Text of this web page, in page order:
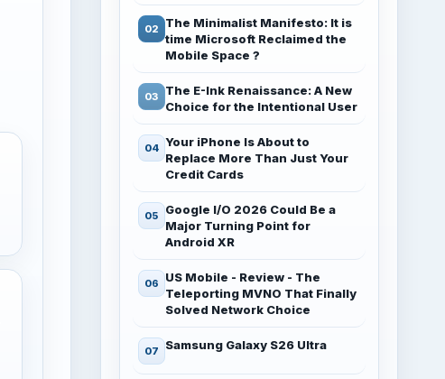
The Minimalist Manifesto: It is
time Microsoft Reclaimed the
Mobile Space ?
The E-Ink Renaissance: A New
Choice for the Intentional User
Your iPhone Is About to
Replace More Than Just Your
Credit Cards
Google I/O 2026 Could Be a
Major Turning Point for
Android XR
US Mobile - Review - The
Teleporting MVNO That Finally
Solved Network Choice
Samsung Galaxy S26 Ultra